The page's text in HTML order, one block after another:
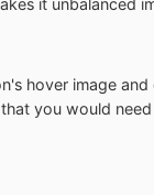
it unbalanced
hover image
you would